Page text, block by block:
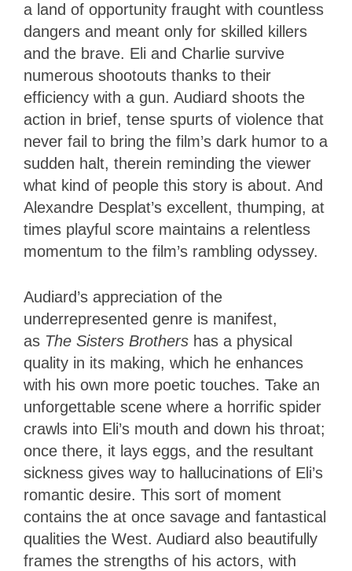
a land of opportunity fraught with countless
dangers and meant only for skilled killers
and the brave. Eli and Charlie survive
numerous shootouts thanks to their
efficiency with a gun. Audiard shoots the
action in brief, tense spurts of violence that
never fail to bring the film’s dark humor to a
sudden halt, therein reminding the viewer
what kind of people this story is about. And
Alexandre Desplat’s excellent, thumping, at
times playful score maintains a relentless
momentum to the film’s rambling odyssey.
Audiard’s appreciation of the
underrepresented genre is manifest,
as The Sisters Brothers has a physical
quality in its making, which he enhances
with his own more poetic touches. Take an
unforgettable scene where a horrific spider
crawls into Eli’s mouth and down his throat;
once there, it lays eggs, and the resultant
sickness gives way to hallucinations of Eli’s
romantic desire. This sort of moment
contains the at once savage and fantastical
qualities the West. Audiard also beautifully
frames the strengths of his actors, with